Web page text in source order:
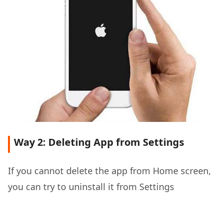
Way 2: Deleting App from Settings
If you cannot delete the app from Home screen,
you can try to uninstall it from Settings